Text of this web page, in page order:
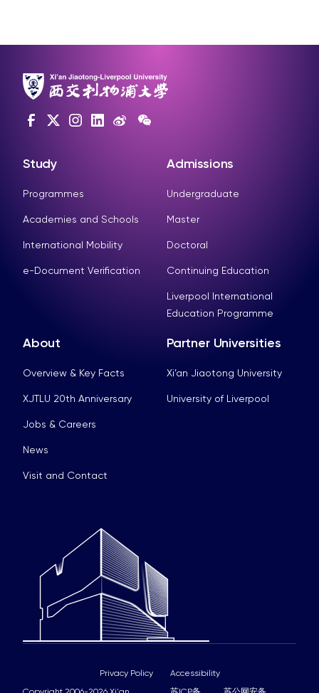
Study
Programmes
Academies and Schools
International Mobility
e-Document Verification
Admissions
Undergraduate
Master
Doctoral
Continuing Education
Liverpool International
Education Programme
About
Overview & Key Facts
XJTLU 20th Anniversary
Jobs & Careers
News
Visit and Contact
Partner Universities
Xi’an Jiaotong University
University of Liverpool
Privacy Policy Accessibility